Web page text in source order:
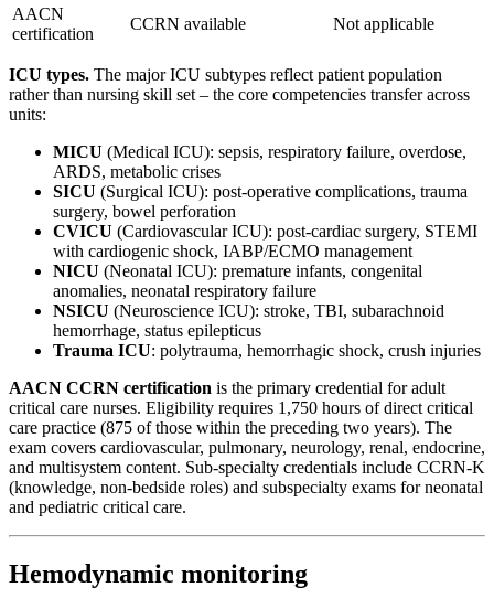
AACN
certification
CCRN available Not applicable
ICU types. The major ICU subtypes reflect patient population
rather than nursing skill set – the core competencies transfer across
units:
MICU (Medical ICU): sepsis, respiratory failure, overdose,
ARDS, metabolic crises
SICU (Surgical ICU): post-operative complications, trauma
surgery, bowel perforation
CVICU (Cardiovascular ICU): post-cardiac surgery, STEMI
with cardiogenic shock, IABP/ECMO management
NICU (Neonatal ICU): premature infants, congenital
anomalies, neonatal respiratory failure
NSICU (Neuroscience ICU): stroke, TBI, subarachnoid
hemorrhage, status epilepticus
Trauma ICU: polytrauma, hemorrhagic shock, crush injuries
AACN CCRN certification is the primary credential for adult
critical care nurses. Eligibility requires 1,750 hours of direct critical
care practice (875 of those within the preceding two years). The
exam covers cardiovascular, pulmonary, neurology, renal, endocrine,
and multisystem content. Sub-specialty credentials include CCRN-K
(knowledge, non-bedside roles) and subspecialty exams for neonatal
and pediatric critical care.
Hemodynamic monitoring